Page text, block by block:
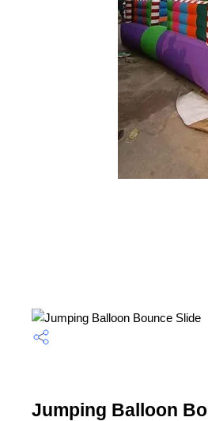
Jumping Balloon